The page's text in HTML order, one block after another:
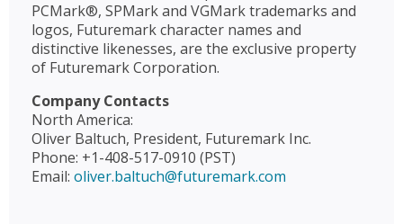
PCMark®, SPMark and VGMark trademarks and
logos, Futuremark character names and
distinctive likenesses, are the exclusive property
of Futuremark Corporation.
Company Contacts
North America:
Oliver Baltuch, President, Futuremark Inc.
Phone: +1-408-517-0910 (PST)
Email: oliver.baltuch@futuremark.com